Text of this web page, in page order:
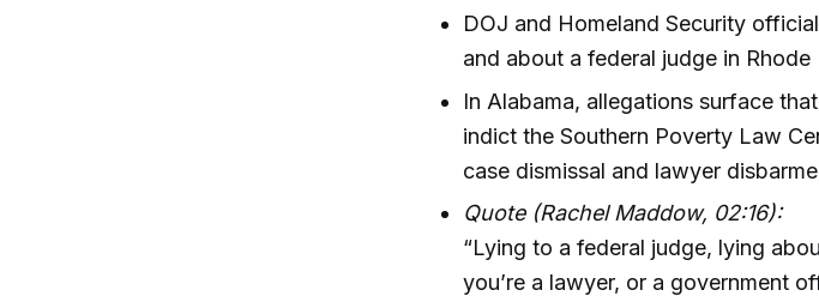
DOJ and Homeland Security
and about a federal judge in Rhode
In Alabama, allegations surface
indict the Southern Poverty Law
case dismissal and lawyer
Quote (Rachel Maddow, 02:16):
“Lying to a federal judge, lying
you’re a lawyer, or a government